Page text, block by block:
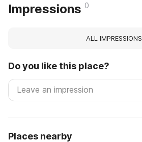
Impressions 0
ALL IMPRESSIONS
Do you like this place?
Places nearby